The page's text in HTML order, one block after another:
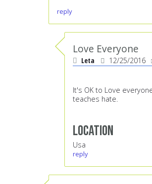
reply
Love Everyone
Leta 12/25/2016
It's OK to Love
teaches hate.
Location
Usa
reply